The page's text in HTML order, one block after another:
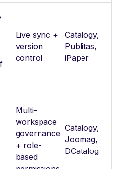
Live sync +
version
control
Catalogy,
Publitas,
iPaper
Multi-
workspace
governance
+ role-
based
Catalogy,
Joomag,
DCatalog